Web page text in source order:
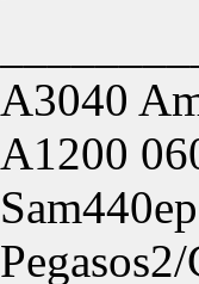
A3040
A1200